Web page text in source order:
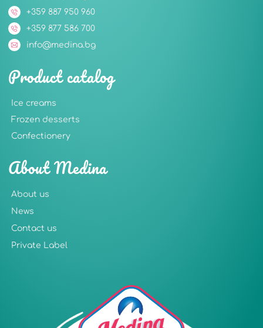
About Medina
About us
News
Contact us
Private Label
Product catalog
Ice creams
Frozen desserts
Confectionery
+359 887 950 960
+359 877 586 700
info@medina.bg